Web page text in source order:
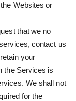
Websites or
that we no
contact us
your
the Services is
We shall not
for the